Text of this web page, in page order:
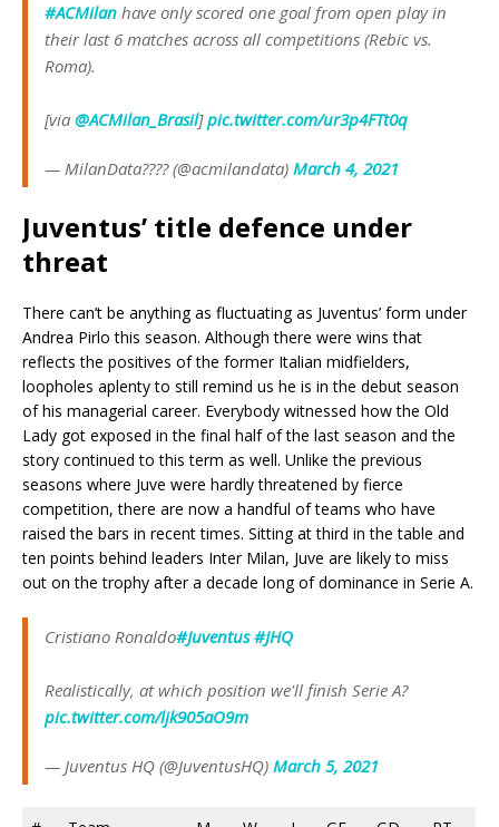
#ACMilan have only scored one goal from open play in
their last 6 matches across all competitions (Rebic vs.
Roma).
[via @ACMilan_Brasil]pic.twitter.com/ur3p4FTt0q
— MilanData???? (@acmilandata) March 4, 2021
Juventus’ title defence under
threat
There can’t be anything as fluctuating as Juventus’ form under
Andrea Pirlo this season. Although there were wins that
reflects the positives of the former Italian midfielders,
loopholes aplenty to still remind us he is in the debut season
of his managerial career. Everybody witnessed how the Old
Lady got exposed in the final half of the last season and the
story continued to this term as well. Unlike the previous
seasons where Juve were hardly threatened by fierce
competition, there are now a handful of teams who have
raised the bars in recent times. Sitting at third in the table and
ten points behind leaders Inter Milan, Juve are likely to miss
out on the trophy after a decade long of dominance in Serie A.
Cristiano Ronaldo#Juventus #JHQ
Realistically, at which position we'll finish Serie A?
pic.twitter.com/ljk905aO9m
— Juventus HQ (@JuventusHQ) March 5, 2021